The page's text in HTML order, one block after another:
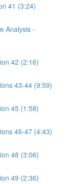
41 (3:24)
Analysis -
42 (2:16)
43-44 (9:59)
45 (1:58)
46-47 (4:43)
48 (3:06)
49 (2:36)